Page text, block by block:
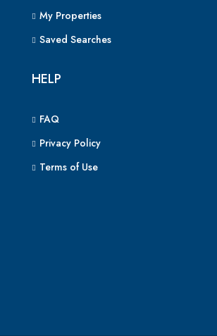
My Properties
Saved Searches
HELP
FAQ
Privacy Policy
Terms of Use